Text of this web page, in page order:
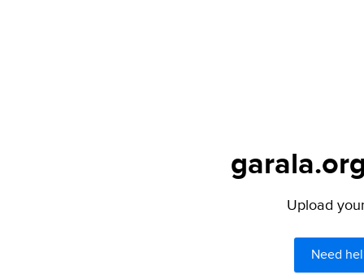
Upload
Need